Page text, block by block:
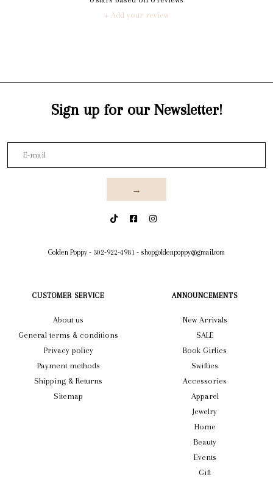
+ Add your review
Sign up for our Newsletter!
→
Golden Poppy - 302-922-4981 - shopgoldenpoppy@gmail.com
CUSTOMER SERVICE
About us
General terms & conditions
Privacy policy
Payment methods
Shipping & Returns
Sitemap
ANNOUNCEMENTS
New Arrivals
SALE
Book Girlies
Swifties
Accessories
Apparel
Jewelry
Home
Beauty
Events
Gift